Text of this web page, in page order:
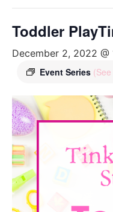
Toddler
December 2, 2022 @
Event Series